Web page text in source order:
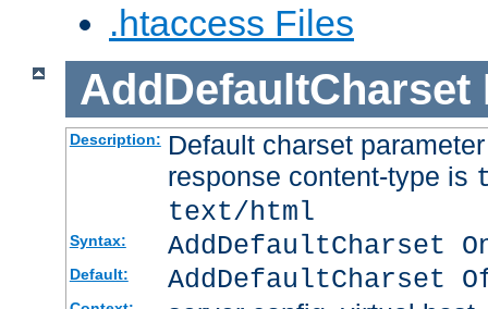
.htaccess Files
AddDefaultCharset
Description: Default charset
response content-type is
text/html
Syntax: AddDefaultCharset
Default: AddDefaultCharset